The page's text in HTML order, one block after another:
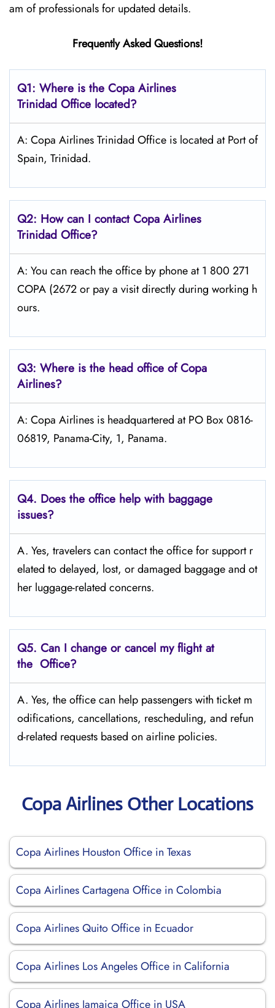
am of professionals for updated details.
Frequently Asked Questions!
Q1: Where is the Copa Airlines
Trinidad Office located?
A: Copa Airlines Trinidad Office is located at Port of
Spain, Trinidad.
Q2: How can I contact Copa Airlines
Trinidad Office?
A: You can reach the office by phone at 1 800 271
COPA (2672 or pay a visit directly during working h
ours.
Q3: Where is the head office of Copa
Airlines?
A: Copa Airlines is headquartered at PO Box 0816-
06819, Panama-City, 1, Panama.
Q4. Does the office help with baggage
issues?
A. Yes, travelers can contact the office for support r
elated to delayed, lost, or damaged baggage and ot
her luggage-related concerns.
Q5. Can I change or cancel my flight at
the Office?
A. Yes, the office can help passengers with ticket m
odifications, cancellations, rescheduling, and refun
d-related requests based on airline policies.
Copa Airlines Other Locations
Copa Airlines Houston Office in Texas
Copa Airlines Cartagena Office in Colombia
Copa Airlines Quito Office in Ecuador
Copa Airlines Los Angeles Office in California
Copa Airlines Jamaica Office in USA